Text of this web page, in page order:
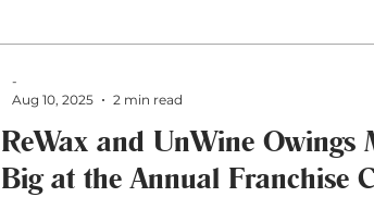
ReWax and UnWine Owings
Big at the Annual Franchise
-
Aug 10, 2025
2 min read